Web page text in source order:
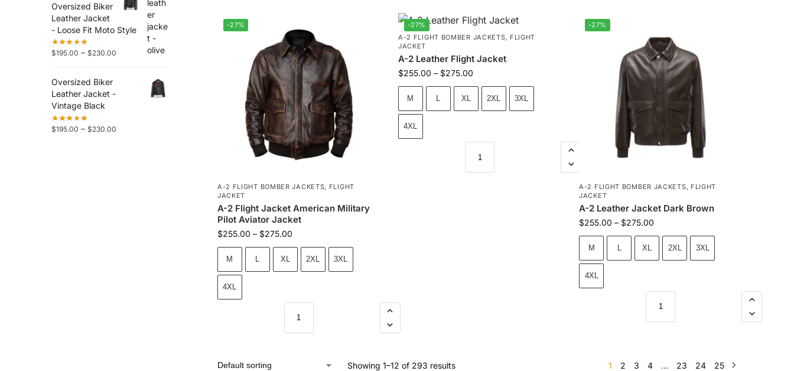
-27%
A-2 FLIGHT BOMBER JACKETS
FLIGHT
JACKET
A-2 Flight Jacket American Military
Pilot Aviator Jacket
$255.00 – $275.00
M L XL 2XL 3XL
4XL
-27%
A-2 FLIGHT BOMBER JACKETS, FLIGHT
JACKET
A-2 Leather Flight Jacket
$255.00 – $275.00
M L XL 2XL 3XL
4XL
-27%
A-2 FLIGHT BOMBER JACKETS
FLIGHT
JACKET
A-2 Leather Jacket Dark Brown
$255.00 – $275.00
M L XL 2XL 3XL
4XL
Showing 1–12 of 293 results 1 2 3 4 … 23 24 25
Oversized Biker
Leather Jacket
- Loose Fit Moto Style
$195.00 – $230.00
Oversized Biker
Leather Jacket -
Vintage Black
$195.00 – $230.00